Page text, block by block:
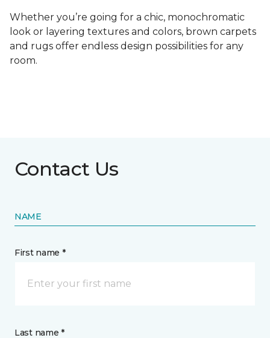
Whether you’re going for a chic, monochromatic
look or layering textures and colors, brown carpets
and rugs offer endless design possibilities for any
room.
Contact Us
NAME
First name *
Last name *